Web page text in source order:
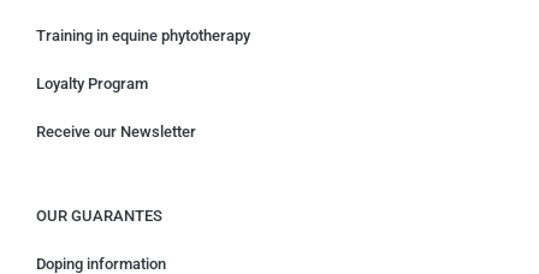
Training in equine phytotherapy
Loyalty Program
Receive our Newsletter
OUR GUARANTES
Doping information